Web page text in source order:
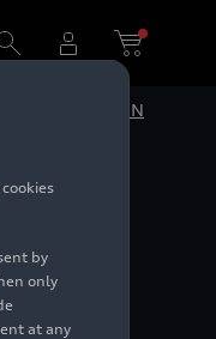
EN
by
only
at any